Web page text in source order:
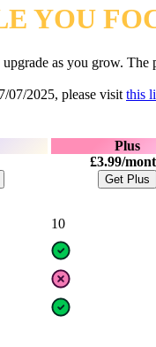
YOU
as you grow.
07/2025, please visit this
Plus
£3.99/
Get Plus
10